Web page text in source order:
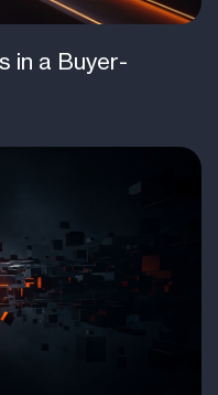
in a Buyer-